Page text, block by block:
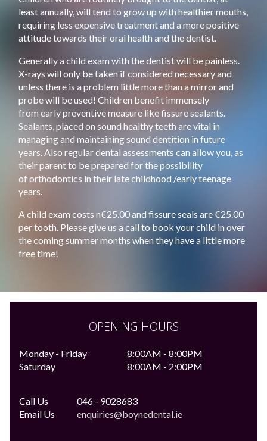
least annually, will tend to grow up with healthier mouths,
requiring less expensive treatment and a more positive
attitude towards their oral health and the dentist.
Generally a child exam with the dentist will be painless.
X-rays will only be taken if considered necessary and
unless there is a problem little more than a mirror and
probe will be used! Children benefit immensely
from early preventive measure like fissure sealants.
Sealants, placed on sound healthy teeth are vital in
managing and maintaining sound dentition in future
years. Also regular dental assessments can allow you, as
their parent to be prepared for the possibility
of orthodontics in their late childhood /early teenage
years.
A child exam costs n€25.00 and fissure seals are €25.00
per tooth. Please give us a call to book your child in over
the coming summer months when they have a little more
free time!
OPENING HOURS
Monday - Friday
8:00AM - 8:00PM
Saturday
8:00AM - 2:00PM
Call Us
046 - 9028683
Email Us
enquiries@boynedental.ie